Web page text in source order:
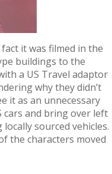
it was filmed in the
buildings to the
a US Travel adaptor
why they didn’t
it as an unnecessary
cars and bring over left
sourced vehicles.
the characters moved